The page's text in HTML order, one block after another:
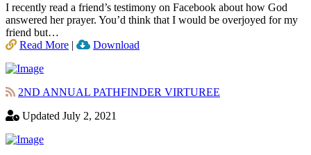
I recently read a friend’s testimony on Facebook about how God
answered her prayer. You’d think that I would be overjoyed for my
friend but…
Read More | Download
2ND ANNUAL PATHFINDER VIRTUREE
Updated July 2, 2021